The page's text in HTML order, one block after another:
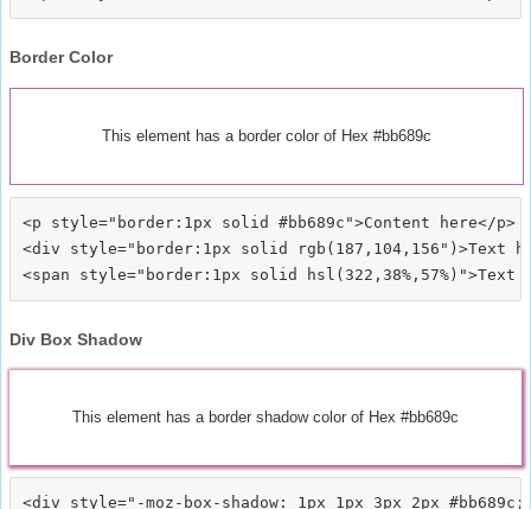
Border Color
This element has a border color of Hex #bb689c
<p style="border:1px solid #bb689c">Content here</p>
<div style="border:1px solid rgb(187,104,156")>Text
Div Box Shadow
This element has a border shadow color of Hex #bb689c
<div style="-moz-box-shadow: 1px 1px 3px 2px #bb689c;